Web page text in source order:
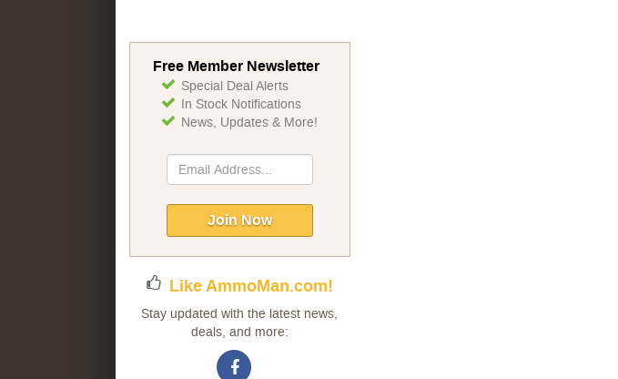
Free Member Newsletter
Special Deal Alerts
In Stock Notifications
News, Updates & More!
Sign
Up
Newsletter:
Join Now
Like AmmoMan.com!
Stay updated with the latest news,
deals, and more: